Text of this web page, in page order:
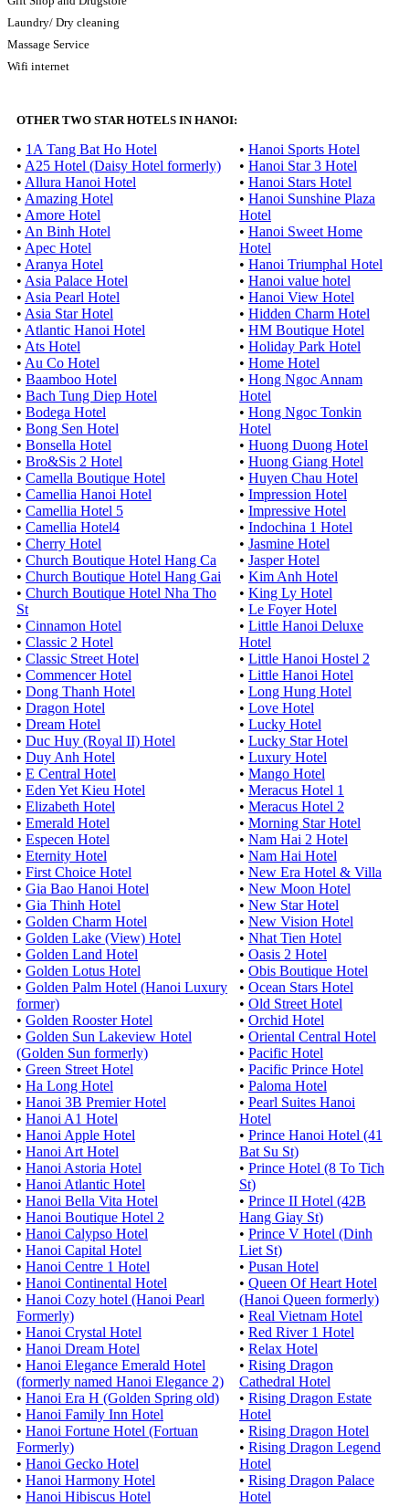
Laundry/ Dry cleaning
Massage Service
Wifi internet
OTHER TWO STAR HOTELS IN HANOI:
• 1A Tang Bat Ho Hotel
• A25 Hotel (Daisy Hotel formerly)
• Allura Hanoi Hotel
• Amazing Hotel
• Amore Hotel
• An Binh Hotel
• Apec Hotel
• Aranya Hotel
• Asia Palace Hotel
• Asia Pearl Hotel
• Asia Star Hotel
• Atlantic Hanoi Hotel
• Ats Hotel
• Au Co Hotel
• Baamboo Hotel
• Bach Tung Diep Hotel
• Bodega Hotel
• Bong Sen Hotel
• Bonsella Hotel
• Bro&Sis 2 Hotel
• Camella Boutique Hotel
• Camellia Hanoi Hotel
• Camellia Hotel 5
• Camellia Hotel4
• Cherry Hotel
• Church Boutique Hotel Hang Ca
• Church Boutique Hotel Hang Gai
• Church Boutique Hotel Nha Tho
St
• Cinnamon Hotel
• Classic 2 Hotel
• Classic Street Hotel
• Commencer Hotel
• Dong Thanh Hotel
• Dragon Hotel
• Dream Hotel
• Duc Huy (Royal II) Hotel
• Duy Anh Hotel
• E Central Hotel
• Eden Yet Kieu Hotel
• Elizabeth Hotel
• Emerald Hotel
• Especen Hotel
• Eternity Hotel
• First Choice Hotel
• Gia Bao Hanoi Hotel
• Gia Thinh Hotel
• Golden Charm Hotel
• Golden Lake (View) Hotel
• Golden Land Hotel
• Golden Lotus Hotel
• Golden Palm Hotel (Hanoi Luxury
former)
• Golden Rooster Hotel
• Golden Sun Lakeview Hotel
(Golden Sun formerly)
• Green Street Hotel
• Ha Long Hotel
• Hanoi 3B Premier Hotel
• Hanoi A1 Hotel
• Hanoi Apple Hotel
• Hanoi Art Hotel
• Hanoi Astoria Hotel
• Hanoi Atlantic Hotel
• Hanoi Bella Vita Hotel
• Hanoi Boutique Hotel 2
• Hanoi Calypso Hotel
• Hanoi Capital Hotel
• Hanoi Centre 1 Hotel
• Hanoi Continental Hotel
• Hanoi Cozy hotel (Hanoi Pearl
Formerly)
• Hanoi Crystal Hotel
• Hanoi Dream Hotel
• Hanoi Elegance Emerald Hotel
(formerly named Hanoi Elegance 2)
• Hanoi Era H (Golden Spring old)
• Hanoi Family Inn Hotel
• Hanoi Fortune Hotel (Fortuan
Formerly)
• Hanoi Gecko Hotel
• Hanoi Harmony Hotel
• Hanoi Hibiscus Hotel
• Hanoi Sports Hotel
• Hanoi Star 3 Hotel
• Hanoi Stars Hotel
• Hanoi Sunshine Plaza
Hotel
• Hanoi Sweet Home
Hotel
• Hanoi Triumphal Hotel
• Hanoi value hotel
• Hanoi View Hotel
• Hidden Charm Hotel
• HM Boutique Hotel
• Holiday Park Hotel
• Home Hotel
• Hong Ngoc Annam
Hotel
• Hong Ngoc Tonkin
Hotel
• Huong Duong Hotel
• Huong Giang Hotel
• Huyen Chau Hotel
• Impression Hotel
• Impressive Hotel
• Indochina 1 Hotel
• Jasmine Hotel
• Jasper Hotel
• Kim Anh Hotel
• King Ly Hotel
• Le Foyer Hotel
• Little Hanoi Deluxe
Hotel
• Little Hanoi Hostel 2
• Little Hanoi Hotel
• Long Hung Hotel
• Love Hotel
• Lucky Hotel
• Lucky Star Hotel
• Luxury Hotel
• Mango Hotel
• Meracus Hotel 1
• Meracus Hotel 2
• Morning Star Hotel
• Nam Hai 2 Hotel
• Nam Hai Hotel
• New Era Hotel & Villa
• New Moon Hotel
• New Star Hotel
• New Vision Hotel
• Nhat Tien Hotel
• Oasis 2 Hotel
• Obis Boutique Hotel
• Ocean Stars Hotel
• Old Street Hotel
• Orchid Hotel
• Oriental Central Hotel
• Pacific Hotel
• Pacific Prince Hotel
• Paloma Hotel
• Pearl Suites Hanoi
Hotel
• Prince Hanoi Hotel (41
Bat Su St)
• Prince Hotel (8 To Tich
St)
• Prince II Hotel (42B
Hang Giay St)
• Prince V Hotel (Dinh
Liet St)
• Pusan Hotel
• Queen Of Heart Hotel
(Hanoi Queen formerly)
• Real Vietnam Hotel
• Red River 1 Hotel
• Relax Hotel
• Rising Dragon
Cathedral Hotel
• Rising Dragon Estate
Hotel
• Rising Dragon Hotel
• Rising Dragon Legend
Hotel
• Rising Dragon Palace
Hotel